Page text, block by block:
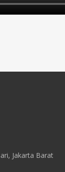
Jakarta Barat